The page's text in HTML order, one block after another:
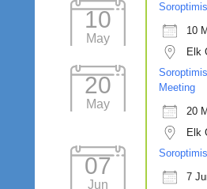
10
May
10
Elk
20
May
Meeting
20
Elk
07
Jun
7